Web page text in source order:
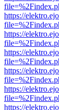
https://
https://
https://
https://
https://
https://